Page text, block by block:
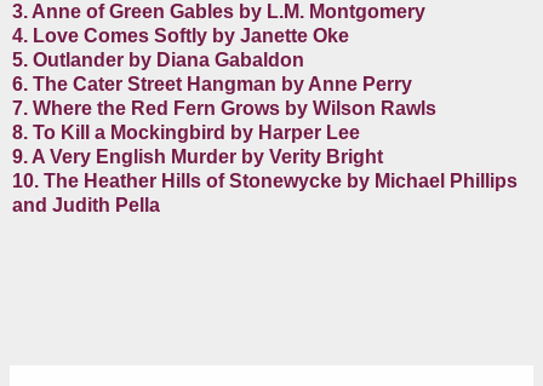
3. Anne of Green Gables by L.M. Montgomery
4. Love Comes Softly by Janette Oke
5. Outlander by Diana Gabaldon
6. The Cater Street Hangman by Anne Perry
7. Where the Red Fern Grows by Wilson Rawls
8. To Kill a Mockingbird by Harper Lee
9. A Very English Murder by Verity Bright
10. The Heather Hills of Stonewycke by Michael Phillips
and Judith Pella